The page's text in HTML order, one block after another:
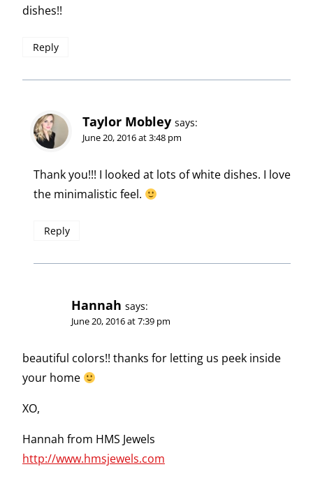
dishes!!
Reply
Taylor Mobley says:
June 20, 2016 at 3:48 pm
Thank you!!! I looked at lots of white dishes. I love
the minimalistic feel.
Reply
Hannah says:
June 20, 2016 at 7:39 pm
beautiful colors!! thanks for letting us peek inside
your home
XO,
Hannah from HMS Jewels
http://www.hmsjewels.com